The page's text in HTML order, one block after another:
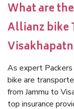
What are
Allianz bike
As expert
bike are
from Jammu to
top insurance